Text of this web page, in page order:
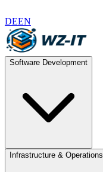
DEEN
Software Development
Infrastructure & Operations